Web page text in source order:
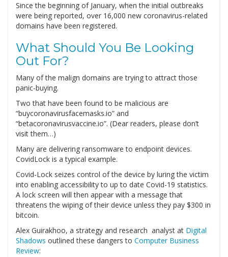
Since the beginning of January, when the initial outbreaks
were being reported, over 16,000 new coronavirus-related
domains have been registered.
What Should You Be Looking
Out For?
Many of the malign domains are trying to attract those
panic-buying.
Two that have been found to be malicious are
“buycoronavirusfacemasks.io” and
“betacoronavirusvaccine.io”. (Dear readers, please don’t
visit them…)
Many are delivering ransomware to endpoint devices.
CovidLock is a typical example.
Covid-Lock seizes control of the device by luring the victim
into enabling accessibility to up to date Covid-19 statistics.
A lock screen will then appear with a message that
threatens the wiping of their device unless they pay $300 in
bitcoin.
­Alex Guirakhoo, a strategy and research analyst at Digital
Shadows outlined these dangers to Computer Business
Review: